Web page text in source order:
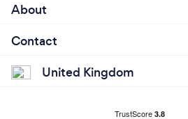
About
Contact
United Kingdom